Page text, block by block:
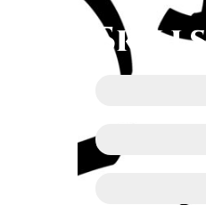
Skills